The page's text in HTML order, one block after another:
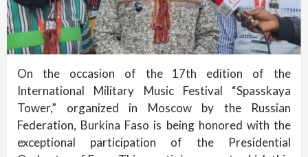
On the occasion of the 17th edition of the
International Military Music Festival “Spasskaya
Tower,” organized in Moscow by the Russian
Federation, Burkina Faso is being honored with the
exceptional participation of the Presidential